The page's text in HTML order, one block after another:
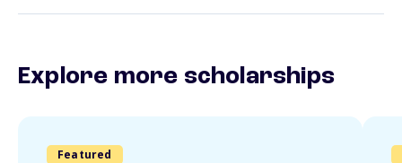
Explore more scholarships
Featured